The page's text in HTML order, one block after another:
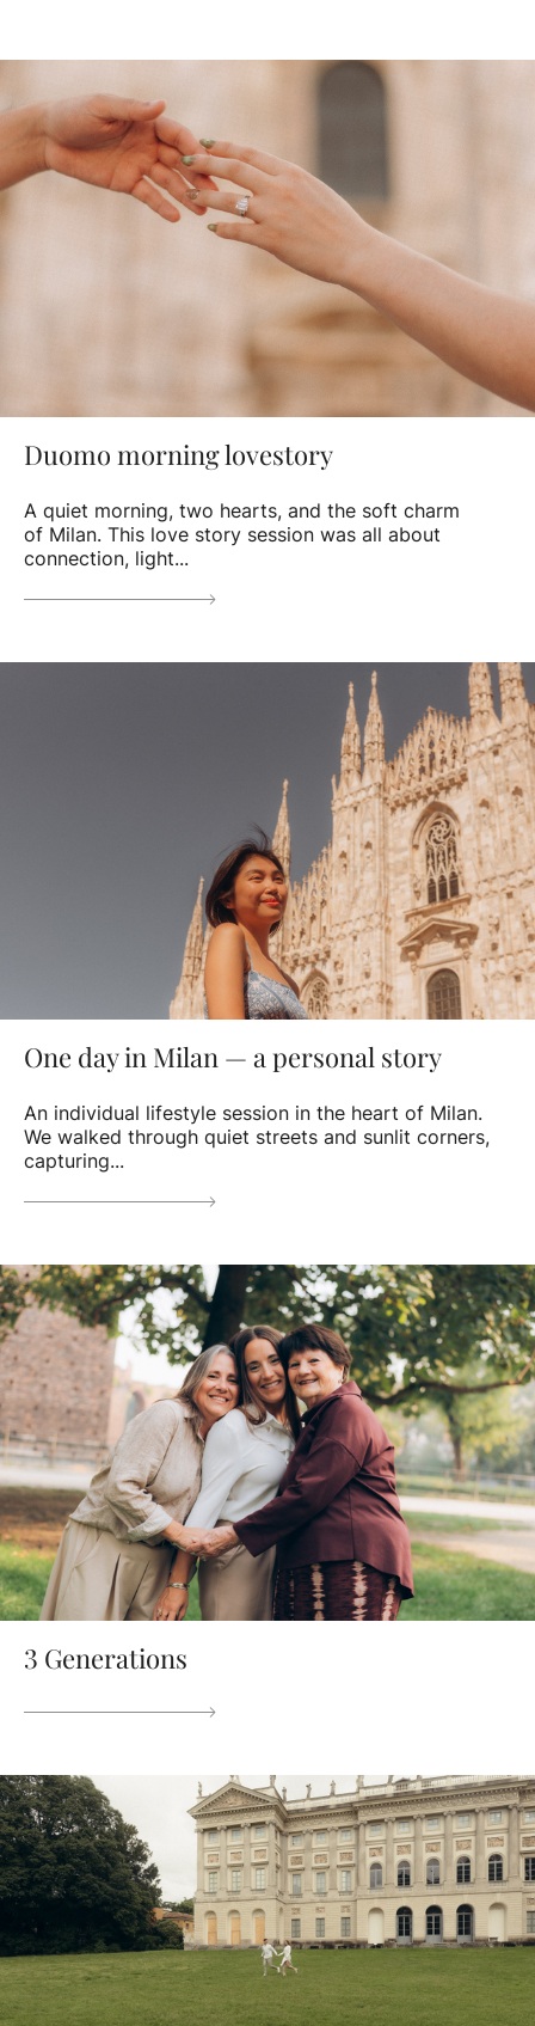
Duomo morning lovestory
A quiet morning, two hearts, and the soft charm
of Milan. This love story session was all about
connection, light...
One day in Milan — a personal story
An individual lifestyle session in the heart of Milan.
We walked through quiet streets and sunlit corners,
capturing...
3 Generations